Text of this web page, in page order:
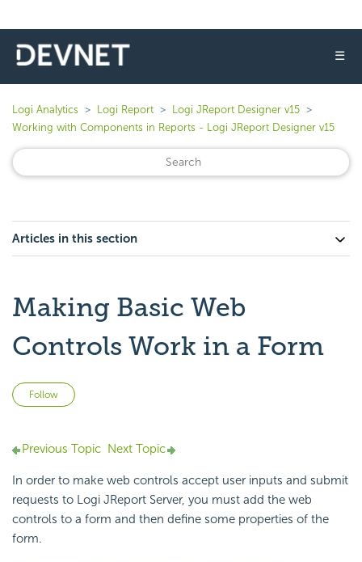
☰
Logi Analytics Logi Report
Logi JReport Designer v15
Working with Components in Reports - Logi JReport Designer v15
Articles in this section
Making Basic Web
Controls Work in a Form
Follow
Previous Topic Next Topic
In order to make web controls accept user inputs and submit
requests to Logi JReport Server, you must add the web
controls to a form and then define some properties of the
form.